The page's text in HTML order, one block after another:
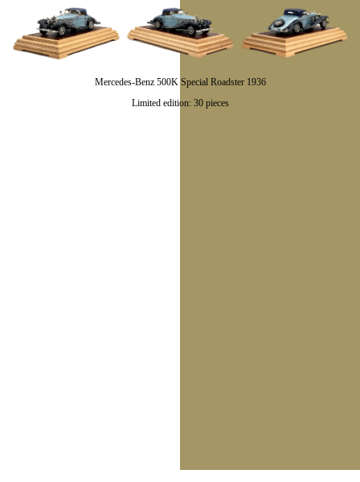
Mercedes-Benz 500K Special Roadster 1936
Limited edition: 30 pieces